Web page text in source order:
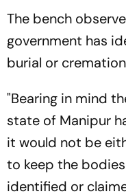
The bench
government has
burial or
"Bearing in mind
state of Manipur
it would not be
to keep the
identified or